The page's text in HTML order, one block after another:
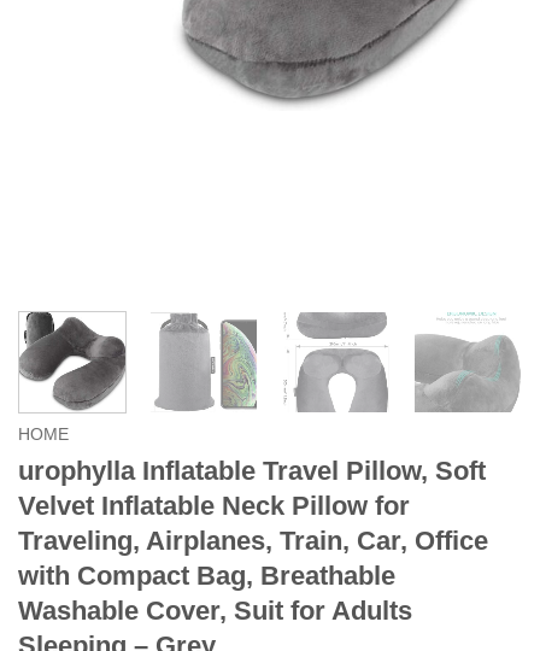
HOME
urophylla Inflatable Travel Pillow, Soft
Velvet Inflatable Neck Pillow for
Traveling, Airplanes, Train, Car, Office
with Compact Bag, Breathable
Washable Cover, Suit for Adults